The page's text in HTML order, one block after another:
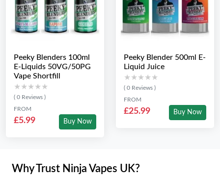
Peeky Blenders 100ml
E-Liquids 50VG/50PG
Vape Shortfill
★★★★★
★★★★★
( 0 Reviews )
FROM
£5.99 Buy Now
Peeky Blender 500ml E-
Liquid Juice
★★★★★
★★★★★
( 0 Reviews )
FROM
£25.99 Buy Now
Why Trust Ninja Vapes UK?